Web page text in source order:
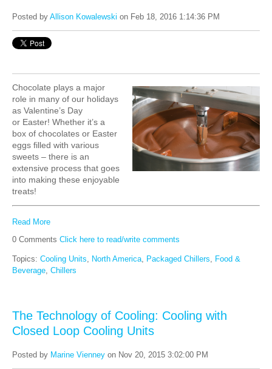
Posted by Allison Kowalewski on Feb 18, 2016 1:14:36 PM
Chocolate plays a major
role in many of our holidays
as Valentine’s Day
or Easter! Whether it’s a
box of chocolates or Easter
eggs filled with various
sweets – there is an
extensive process that goes
into making these enjoyable
treats!
Read More
0 Comments Click here to read/write comments
Topics: Cooling Units, North America, Packaged Chillers, Food &
Beverage, Chillers
The Technology of Cooling: Cooling with
Closed Loop Cooling Units
Posted by Marine Vienney on Nov 20, 2015 3:02:00 PM